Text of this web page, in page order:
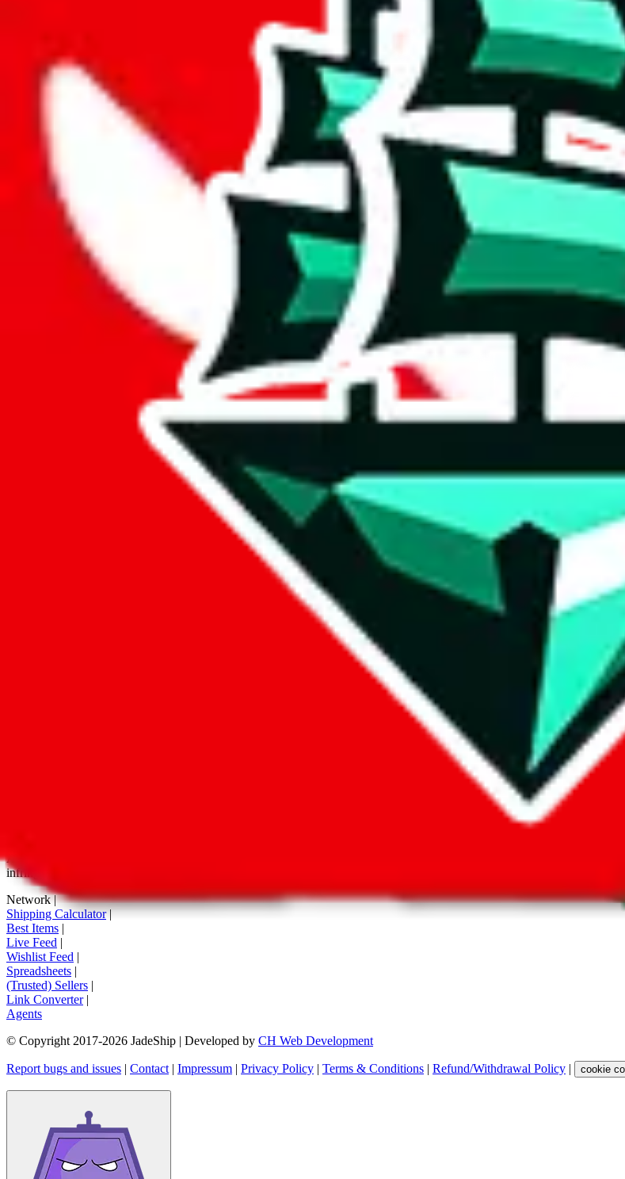
JadeShip.com
search
Thanks for reporting an issue. You're already doing a lot to help us. If you can, please provide details, such as:
what page were you on when you got the error?
what was the last thing you did before you got the error?
did you enter any user inputs?
by entering a name you give us the right to process your data and contact you under the GDPR laws.
is not affiliated with Weidian.com, Taobao.com, 1688.com, tmall.com or any other shopping
lovegobuy.com, litbuy.com, kakobuy.com, mulebuy.com,
kameymall.com, cnfans.com, ezbuycn.com, hoobuy.com, allchinabuy.com, ponybuy.com, eastmallbuy.com,
loongbuy.com, acbuy.com, joyagoo.com, itaobuy.com, wegobuy.com, cnshopper.com, usfans.com, gtbuy.com,
tag buttons, *-tagged links and the links embedded in images. We do not get a commission for the sale of the item, only for
All information disclosed on this page is disclosed "as is" and without any representation, warranty, implied or otherwise,
infringement of trademarks, patents, copyrights or any other intellectual property rights, or any other rights of third parties.
Network|
Shipping Calculator|
Best Items |
Live Feed |
Wishlist Feed |
Spreadsheets |
(Trusted) Sellers |
Link Converter|
Agents
© Copyright 2017-2026 JadeShip | Developed by CH Web Development
Report bugs and issues | Contact | Impressum | Privacy Policy | Terms & Conditions | Refund/Withdrawal Policy | cookie